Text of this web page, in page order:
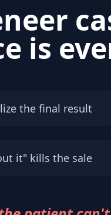
is
the final result
it" kills the sale